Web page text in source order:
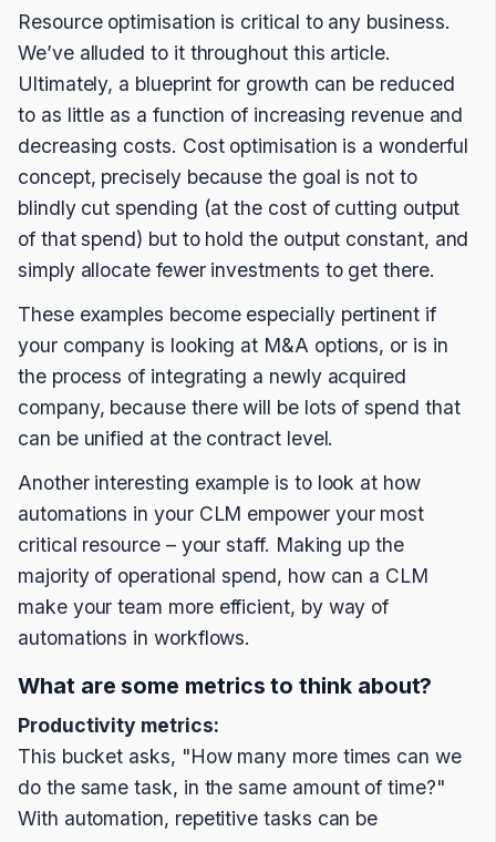
Resource optimisation is critical to any business.
We’ve alluded to it throughout this article.
Ultimately, a blueprint for growth can be reduced
to as little as a function of increasing revenue and
decreasing costs. Cost optimisation is a wonderful
concept, precisely because the goal is not to
blindly cut spending (at the cost of cutting output
of that spend) but to hold the output constant, and
simply allocate fewer investments to get there.
These examples become especially pertinent if
your company is looking at M&A options, or is in
the process of integrating a newly acquired
company, because there will be lots of spend that
can be unified at the contract level.
Another interesting example is to look at how
automations in your CLM empower your most
critical resource – your staff. Making up the
majority of operational spend, how can a CLM
make your team more efficient, by way of
automations in workflows.
What are some metrics to think about?
Productivity metrics:
This bucket asks, "How many more times can we
do the same task, in the same amount of time?"
With automation, repetitive tasks can be